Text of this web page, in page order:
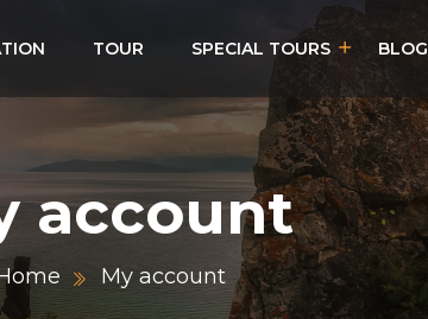
TOUR SPECIAL TOURS BLOG
account
My account